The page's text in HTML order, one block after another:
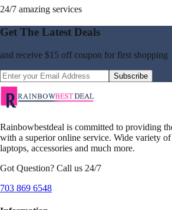
24/7 amazing services
Get The Latest Deals
and receive $15 off coupon for first shopping
Subscribe
Rainbowbestdeal is committed to providing
with a superior online service. Wide variety
laptops, accessories and much more.
Got Question? Call us 24/7
703 869 6548